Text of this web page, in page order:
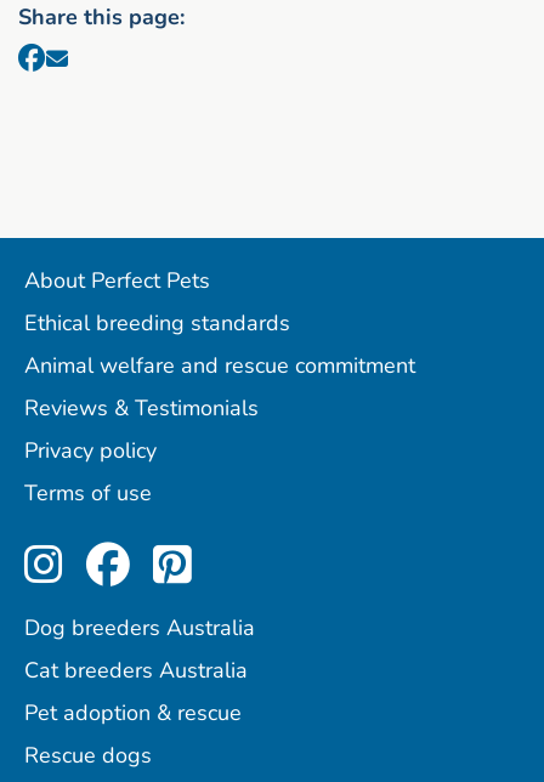
Share this page:
About Perfect Pets
Ethical breeding standards
Animal welfare and rescue commitment
Reviews & Testimonials
Privacy policy
Terms of use
Perfect Pets on Instagram
Perfect Pets on
Perfect Pets on
Dog breeders Australia
Cat breeders Australia
Pet adoption & rescue
Rescue dogs